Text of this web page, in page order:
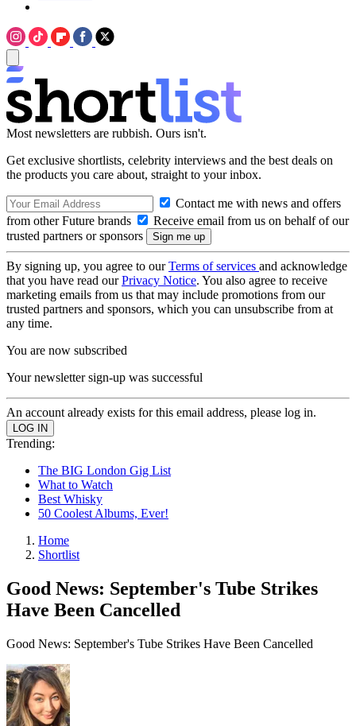
Most newsletters are rubbish. Ours isn't.
Get exclusive shortlists, celebrity interviews and the best deals on
the products you care about, straight to your inbox.
Contact me with news and offers
from other Future brands
Receive email from us on behalf of our
trusted partners or sponsors
By signing up, you agree to ourTerms of services and acknowledge
that you have read ourPrivacy Notice. You also agree to receive
marketing emails from us that may include promotions from our
trusted partners and sponsors, which you can unsubscribe from at
any time.
You are now subscribed
Your newsletter sign-up was successful
An account already exists for this email address, please log in.
Trending:
The BIG London Gig List
What to Watch
Best Whisky
50 Coolest Albums, Ever!
Home
Shortlist
Good News: September's Tube Strikes
Have Been Cancelled
Good News: September's Tube Strikes Have Been Cancelled